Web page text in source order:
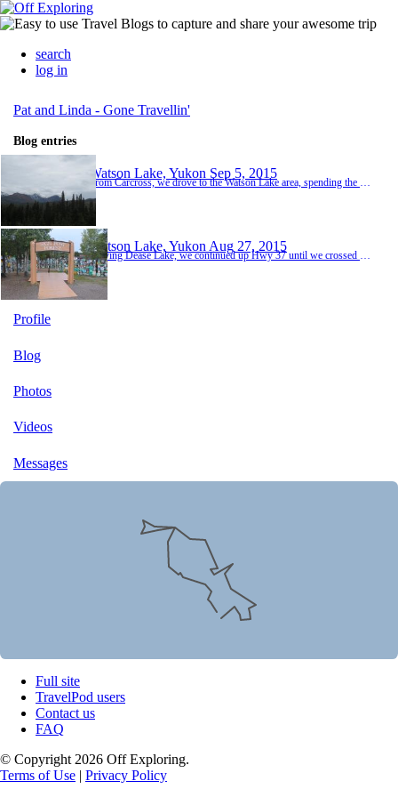
search
log in
Pat and Linda - Gone Travellin'
Blog entries
Watson Lake, Yukon Sep 5, 2015
Watson Lake, Yukon Aug 27, 2015
Leaving Dease Lake, we continued up Hwy 37 until we crossed the border into Yukon. The last 30 km or so, we were driving through hectares of burnt trees - apparently from a couple of fires in the past few years. What a sight - nothing but bare, scorched trunks. Once into Yukon, we headed east on the Alaska Hwy to Watson Lake where we spent two nights. A must-see here is the signpost forest - a massive display of over 80,000 signs that folks post when they v...
Profile
Blog
Photos
Videos
Messages
Full site
TravelPod users
Contact us
FAQ
© Copyright 2026 Off Exploring.
Terms of Use | Privacy Policy